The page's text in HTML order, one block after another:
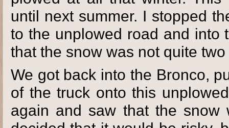
until next summer. I stopped
to the unplowed road and into
that the snow was not quite
We got back into the Bronco,
of the truck onto this
again and saw that the snow